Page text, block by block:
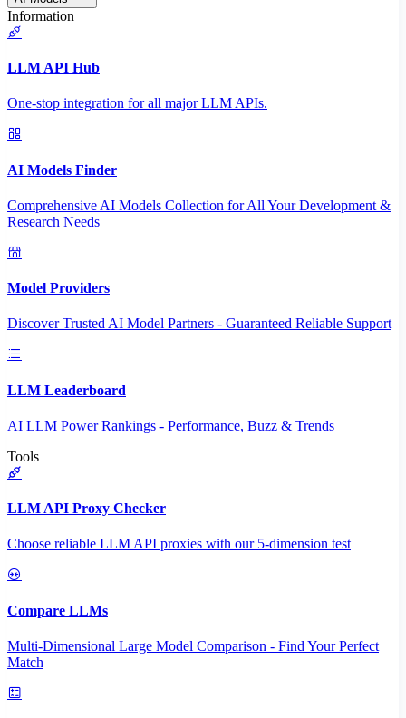
Information
LLM API Hub
One-stop integration for all major LLM APIs.
AI Models Finder
Comprehensive AI Models Collection for All Your Development &
Research Needs
Model Providers
Discover Trusted AI Model Partners - Guaranteed Reliable Support
LLM Leaderboard
AI LLM Power Rankings - Performance, Buzz & Trends
Tools
LLM API Proxy Checker
Choose reliable LLM API proxies with our 5-dimension test
Compare LLMs
Multi-Dimensional Large Model Comparison - Find Your Perfect
Match